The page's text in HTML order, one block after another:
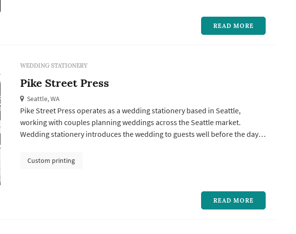
READ MORE
WEDDING STATIONERY
Pike Street Press
Seattle, WA
Pike Street Press operates as a wedding stationery based in Seattle,
working with couples planning weddings across the Seattle market.
Wedding stationery introduces the wedding to guests well before the day
establishes the formality and visual direction, and the day-of pieces —
Custom printing
READ MORE